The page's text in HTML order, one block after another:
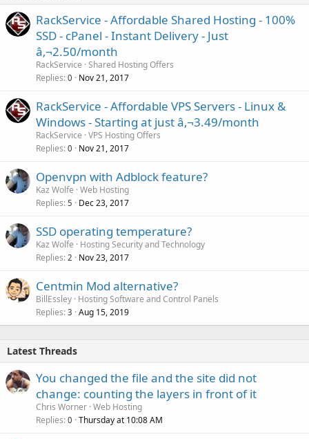
RackService - Affordable Shared Hosting - 100%
SSD - cPanel - Instant Delivery - Just
â‚¬2.50/month
RackService Shared Hosting Offers
Replies 0 Nov 21, 2017
RackService - Affordable VPS Servers - Linux &
Windows - Starting at just â‚¬3.49/month
RackService VPS Hosting Offers
Replies 0 Nov 21, 2017
Openvpn with Adblock feature?
Kaz Wolfe Web Hosting
Replies 5 Dec 23, 2017
SSD operating temperature?
Kaz Wolfe
Hosting Security and Technology
Replies 2 Nov 23, 2017
Centmin Mod alternative?
BillEssley Hosting Software and Control Panels
Replies 3 Aug 15, 2019
Latest Threads
You changed the file and the site did not
change: counting the layers in front of it
Chris Worner Web Hosting
Replies 0 Thursday at 10:08 AM